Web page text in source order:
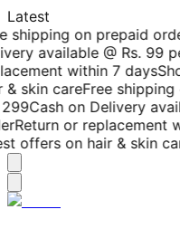
Latest
shipping on prepaid
available @ Rs. 99
within 7 days
& skin careFree shipping
Cash on Delivery
Return or replacement
offers on hair & skin